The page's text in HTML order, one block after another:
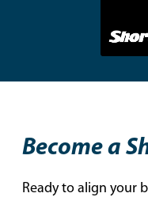
Become a
Ready to align your